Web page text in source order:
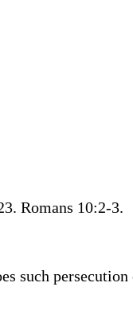
Romans 10:2-3.
such